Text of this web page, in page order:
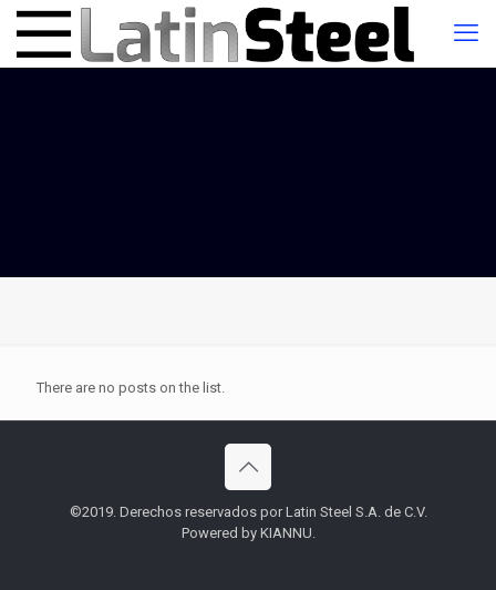
There are no posts on the list.
©2019. Derechos reservados por Latin Steel S.A. de C.V.
Powered by KIANNU.